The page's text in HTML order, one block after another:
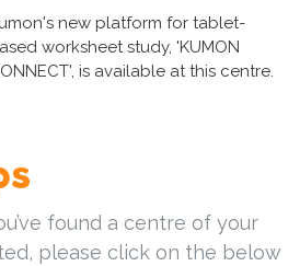
new platform for tablet-
worksheet study, 'KUMON
is available at this centre.
found a centre of your
please click on the below